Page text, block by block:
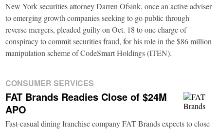
New York securities attorney Darren Ofsink, once an active adviser
to emerging growth companies seeking to go public through
reverse mergers, pleaded guilty on Oct. 18 to one charge of
conspiracy to commit securities fraud, for his role in the $86 million
manipulation scheme of CodeSmart Holdings (ITEN).
CONSUMER SERVICES
FAT Brands Readies Close of $24M
APO
Fast-casual dining franchise company FAT Brands expects to close